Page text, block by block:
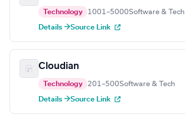
Technology 1001–5000Software & Tech
Details →Source Link
Cloudian
Technology 201–500Software & Tech
Details →Source Link